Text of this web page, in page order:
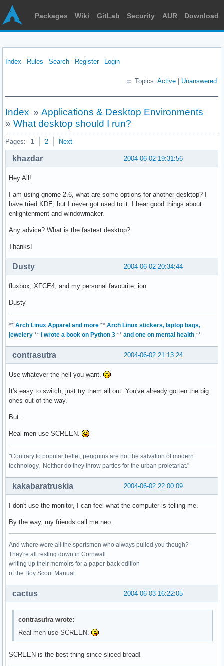
Packages Wiki GitLab Security AUR Download
Index Rules Search Register Login
Topics: Active Unanswered
Index » Applications & Desktop Environments
» What desktop should I run?
Pages: 1 2 Next
2004-06-02 19:31:56
khazdar
Hey All!
I am using gnome 2.6, what are some options for another desktop? I
have tried KDE, but I never got used to it. I hear good things about
enlightenment and windowmaker.
Any advice? What is the fastest desktop?
Thanks!
2004-06-02 20:34:44
Dusty
fluxbox, XFCE4, and my personal favourite, ion.
Dusty
** Arch Linux Apparel and more ** Arch Linux stickers, laptop bags,
jewelery ** I wrote a book on Python 3 ** and one on mental health **
2004-06-02 21:13:24
contrasutra
Use whatever the hell you want.
It's easy to switch, just try them all out. You've already gotten the big
ones out of the way.
But:
Real men use SCREEN.
"Contrary to popular belief, penguins are not the salvation of modern
technology. Neither do they throw parties for the urban proletariat."
2004-06-02 22:00:09
kakabaratruskia
I don't use the monitor, I can feel what the computer is telling me.
By the way, my friends call me neo.
And where were all the sportsmen who always pulled you though?
They're all resting down in Cornwall
writing up their memoirs for a paper-back edition
of the Boy Scout Manual.
2004-06-03 16:22:05
cactus
contrasutra wrote:
Real men use SCREEN.
SCREEN is the best thing since sliced bread!